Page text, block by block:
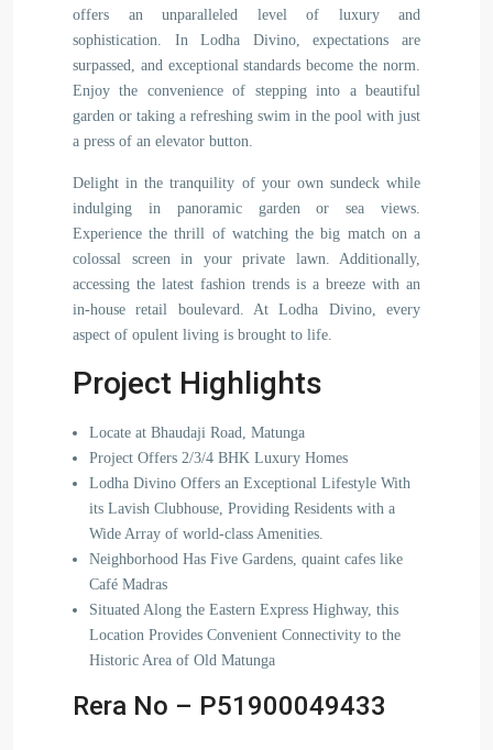
offers an unparalleled level of luxury and
sophistication. In Lodha Divino, expectations are
surpassed, and exceptional standards become the norm.
Enjoy the convenience of stepping into a beautiful
garden or taking a refreshing swim in the pool with just
a press of an elevator button.
Delight in the tranquility of your own sundeck while
indulging in panoramic garden or sea views.
Experience the thrill of watching the big match on a
colossal screen in your private lawn. Additionally,
accessing the latest fashion trends is a breeze with an
in-house retail boulevard. At Lodha Divino, every
aspect of opulent living is brought to life.
Project Highlights
Locate at Bhaudaji Road, Matunga
Project Offers 2/3/4 BHK Luxury Homes
Lodha Divino Offers an Exceptional Lifestyle With
its Lavish Clubhouse, Providing Residents with a
Wide Array of world-class Amenities.
Neighborhood Has Five Gardens, quaint cafes like
Café Madras
Situated Along the Eastern Express Highway, this
Location Provides Convenient Connectivity to the
Historic Area of Old Matunga
Rera No – P51900049433